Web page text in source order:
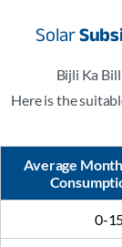
Solar
Bijli Ka
Here is the
Average
0-